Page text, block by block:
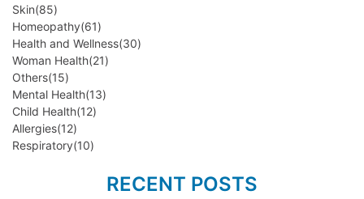
Skin(85)
Homeopathy(61)
Health and Wellness(30)
Woman Health(21)
Others(15)
Mental Health(13)
Child Health(12)
Allergies(12)
Respiratory(10)
RECENT POSTS